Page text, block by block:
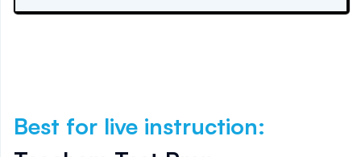
Best for live instruction: